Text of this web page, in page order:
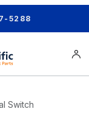
5288
Switch